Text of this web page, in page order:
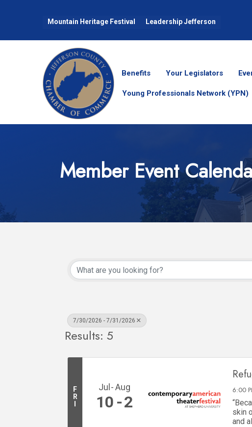
Mountain Heritage Festival Leadership Jefferson
Benefits Your Legislators
Young Professionals Network (YPN)
Member Event
7/30/2026 - 7/31/2026
Results: 5
F
R
Jul Aug
10 2
6:00
skin
and